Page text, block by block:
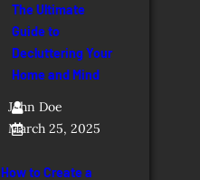
The Ultimate
Guide to
Decluttering Your
Home and Mind
John Doe
March 25, 2025
How to Create a